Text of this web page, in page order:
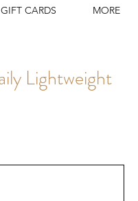
GIFT CARDS MORE
Lightweight